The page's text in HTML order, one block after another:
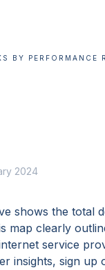
BY PERFORMANCE
2024
shows the total
map clearly
service
insights, sign up